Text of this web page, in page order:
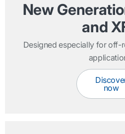
New
and
Designed especially for off-
now